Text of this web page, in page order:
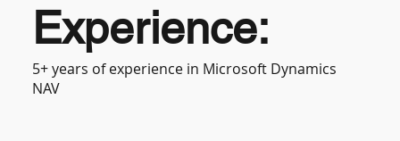
Experience:
5+ years of experience in Microsoft Dynamics
NAV